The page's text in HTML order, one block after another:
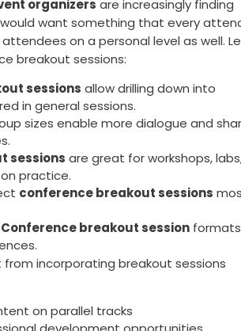
organizers are increasingly finding
want something that every
on a personal level as well.
breakout sessions:
sessions allow drilling down into
in general sessions.
sizes enable more dialogue and
sessions are great for workshops,
practice.
conference breakout sessions
Conference breakout session
incorporating breakout sessions
on parallel tracks